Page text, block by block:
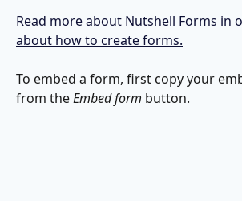
Read more about Nutshell Forms in
about how to create forms.
To embed a form, first copy your
from the Embed form button.